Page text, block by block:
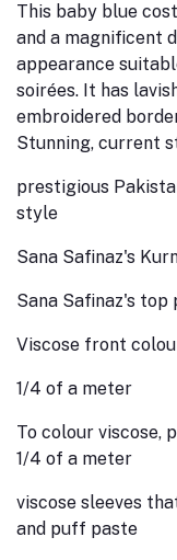
This baby blue
and a magnificent
appearance
soirées. It has
embroidered
Stunning, current
prestigious
style
Sana Safinaz's
Sana Safinaz's top
Viscose front
1/4 of a meter
To colour viscose,
1/4 of a meter
viscose sleeves
and puff paste